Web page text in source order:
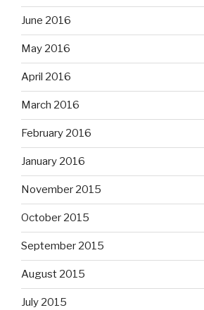
June 2016
May 2016
April 2016
March 2016
February 2016
January 2016
November 2015
October 2015
September 2015
August 2015
July 2015